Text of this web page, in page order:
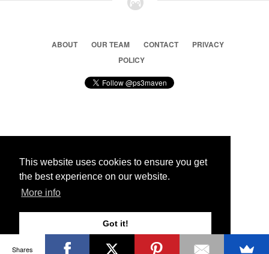
This website uses cookies to ensure you get
the best experience on our website.
More info
Got it!
ABOUT OUR TEAM CONTACT
PRIVACY
POLICY
© 2026 Ps3 Maven. Magnet Information System LTD,
Partners
Shares